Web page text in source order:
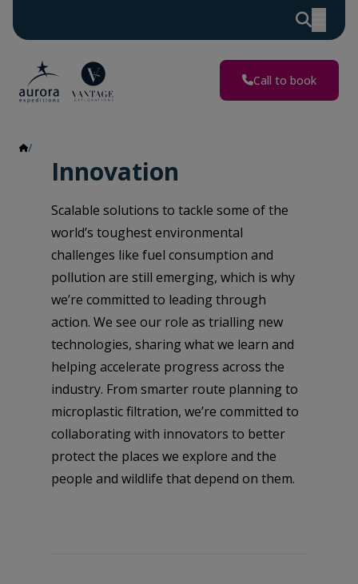
Call to book
Innovation
Scalable solutions to tackle some of the
world’s toughest environmental
challenges like fuel consumption and
pollution are still emerging, which is why
we’re committed to leading through
action. We see our role as trialling new
technologies, sharing what we learn and
helping accelerate progress across the
industry. From smarter route planning to
microplastic filtration, we’re committed to
collaborating with innovators to better
protect the places we explore and the
people and wildlife that depend on them.